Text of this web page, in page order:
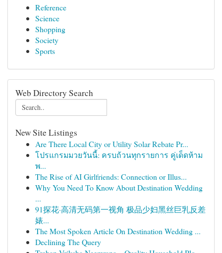
Reference
Science
Shopping
Society
Sports
Web Directory Search
New Site Listings
Are There Local City or Utility Solar Rebate Pr...
โปรแกรมมวยวันนี้: ครบถ้วนทุกรายการ คู่เด็ดห้าม
พ...
The Rise of AI Girlfriends: Connection or Illus...
Why You Need To Know About Destination Wedding
...
91探花·高清无码第一视角 极品少妇黑丝巨乳反差
婊...
The Most Spoken Article On Destination Wedding ...
Declining The Query